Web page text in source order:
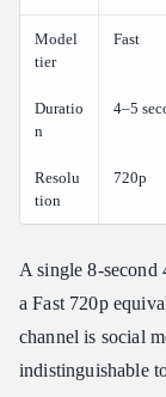
Model
tier
Fast
Duratio
n
4–5
Resolu
tion
720p
A single 8-second
a Fast 720p
channel is social
indistinguishable